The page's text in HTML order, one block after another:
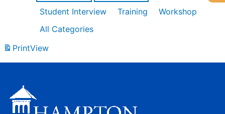
Student Interview
Training
Workshop
All Categories
PrintView